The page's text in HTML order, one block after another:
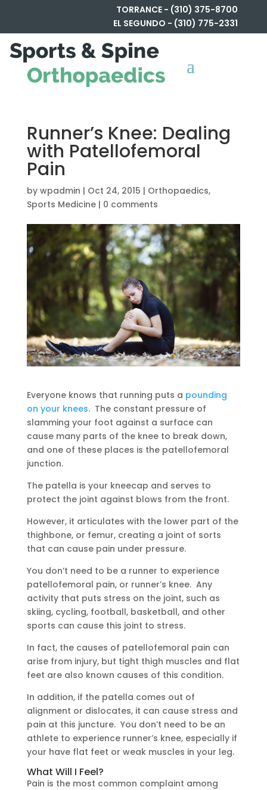
TORRANCE - (310) 375-8700
EL SEGUNDO - (310) 775-2331
Runner’s Knee: Dealing
with Patellofemoral
Pain
by wpadmin | Oct 24, 2015 | Orthopaedics,
Sports Medicine| 0 comments
Everyone knows that running puts a pounding
on your knees. The constant pressure of
slamming your foot against a surface can
cause many parts of the knee to break down,
and one of these places is the patellofemoral
junction.
The patella is your kneecap and serves to
protect the joint against blows from the front.
However, it articulates with the lower part of the
thighbone, or femur, creating a joint of sorts
that can cause pain under pressure.
You don’t need to be a runner to experience
patellofemoral pain, or runner’s knee. Any
activity that puts stress on the joint, such as
skiing, cycling, football, basketball, and other
sports can cause this joint to stress.
In fact, the causes of patellofemoral pain can
arise from injury, but tight thigh muscles and flat
feet are also known causes of this condition.
In addition, if the patella comes out of
alignment or dislocates, it can cause stress and
pain at this juncture. You don’t need to be an
athlete to experience runner’s knee, especially if
your have flat feet or weak muscles in your leg.
What Will I Feel?
Pain is the most common complaint among